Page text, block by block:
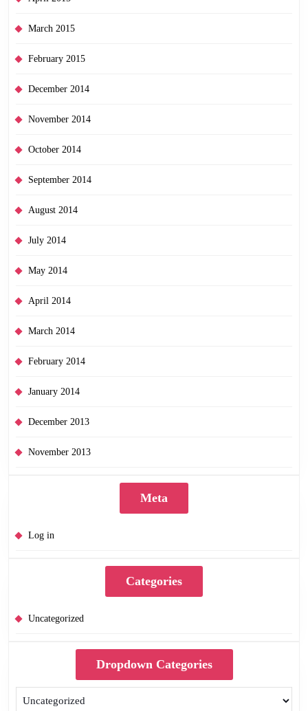
March 2015
February 2015
December 2014
November 2014
October 2014
September 2014
August 2014
July 2014
May 2014
April 2014
March 2014
February 2014
January 2014
December 2013
November 2013
Meta
Log in
Categories
Uncategorized
Dropdown Categories